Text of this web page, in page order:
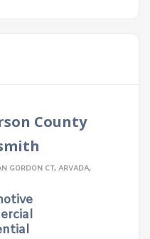
County
GORDON CT, ARVADA,